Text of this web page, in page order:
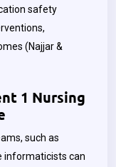
safety
(Najjar &
1 Nursing
such as
informaticists can